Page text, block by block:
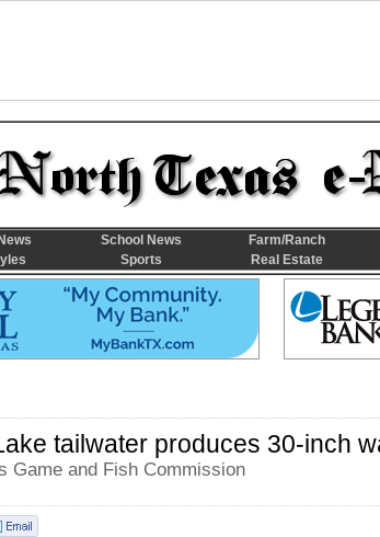
tailwater produces 30-inch
Game and Fish Commission
School News Farm/Ranch
Sports Real Estate